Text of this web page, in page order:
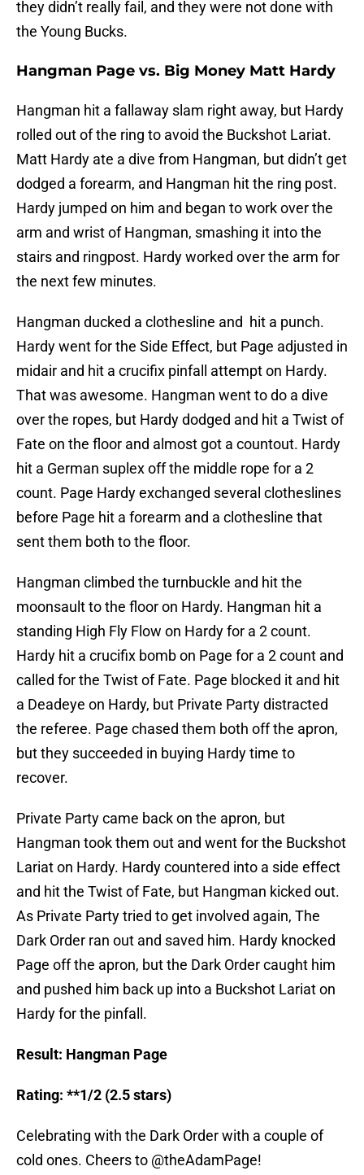
they didn’t really fail, and they were not done with
the Young Bucks.
Hangman Page vs. Big Money Matt Hardy
Hangman hit a fallaway slam right away, but Hardy
rolled out of the ring to avoid the Buckshot Lariat.
Matt Hardy ate a dive from Hangman, but didn’t get
dodged a forearm, and Hangman hit the ring post.
Hardy jumped on him and began to work over the
arm and wrist of Hangman, smashing it into the
stairs and ringpost. Hardy worked over the arm for
the next few minutes.
Hangman ducked a clothesline and hit a punch.
Hardy went for the Side Effect, but Page adjusted in
midair and hit a crucifix pinfall attempt on Hardy.
That was awesome. Hangman went to do a dive
over the ropes, but Hardy dodged and hit a Twist of
Fate on the floor and almost got a countout. Hardy
hit a German suplex off the middle rope for a 2
count. Page Hardy exchanged several clotheslines
before Page hit a forearm and a clothesline that
sent them both to the floor.
Hangman climbed the turnbuckle and hit the
moonsault to the floor on Hardy. Hangman hit a
standing High Fly Flow on Hardy for a 2 count.
Hardy hit a crucifix bomb on Page for a 2 count and
called for the Twist of Fate. Page blocked it and hit
a Deadeye on Hardy, but Private Party distracted
the referee. Page chased them both off the apron,
but they succeeded in buying Hardy time to
recover.
Private Party came back on the apron, but
Hangman took them out and went for the Buckshot
Lariat on Hardy. Hardy countered into a side effect
and hit the Twist of Fate, but Hangman kicked out.
As Private Party tried to get involved again, The
Dark Order ran out and saved him. Hardy knocked
Page off the apron, but the Dark Order caught him
and pushed him back up into a Buckshot Lariat on
Hardy for the pinfall.
Result: Hangman Page
Rating: **1/2 (2.5 stars)
Celebrating with the Dark Order with a couple of
cold ones. Cheers to @theAdamPage!